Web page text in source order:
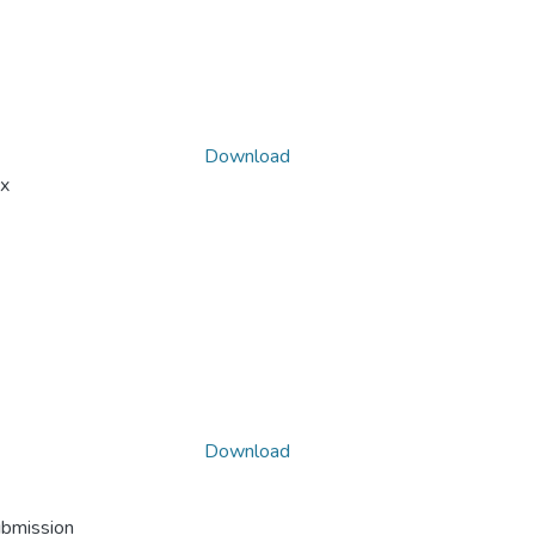
Download
Download